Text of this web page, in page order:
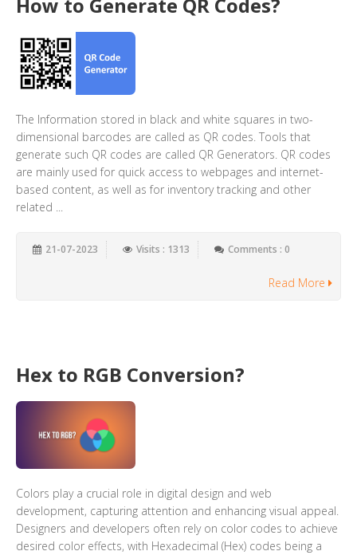
The Information stored in black and white squares in two-
dimensional barcodes are called as QR codes. Tools that
generate such QR codes are called QR Generators. QR codes
are mainly used for quick access to webpages and internet-
based content, as well as for inventory tracking and other
related ...
21-07-2023 Visits : 1313 Comments : 0
Read More
Hex to RGB Conversion?
Colors play a crucial role in digital design and web
development, capturing attention and enhancing visual appeal.
Designers and developers often rely on color codes to achieve
desired color effects, with Hexadecimal (Hex) codes being a